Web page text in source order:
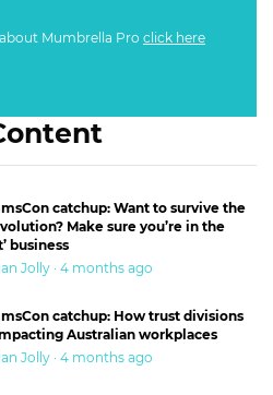
Mumbrella Pro click here
catchup: Want to survive the
Make sure you’re in the
business
Jolly · 4 months ago
catchup: How trust divisions
Australian workplaces
Jolly · 4 months ago